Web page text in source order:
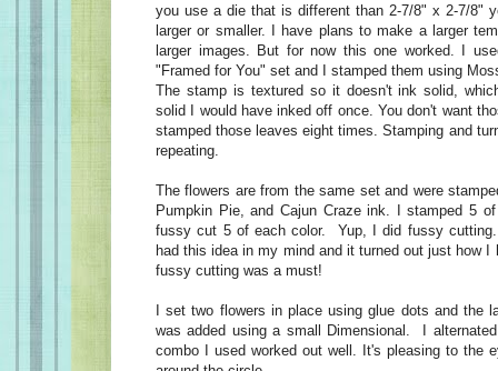
you use a die that is different than 2-7/8" x 2-7/8"
larger or smaller. I have plans to make a larger
larger images. But for now this one worked. I
"Framed for You" set and I stamped them using
The stamp is textured so it doesn't ink solid,
solid I would have inked off once. You don't want
stamped those leaves eight times. Stamping and
repeating.
The flowers are from the same set and were
Pumpkin Pie, and Cajun Craze ink. I stamped 5
fussy cut 5 of each color. Yup, I did fussy
had this idea in my mind and it turned out just how I
fussy cutting was a must!
I set two flowers in place using glue dots and the
was added using a small Dimensional. I
combo I used worked out well. It's pleasing to the